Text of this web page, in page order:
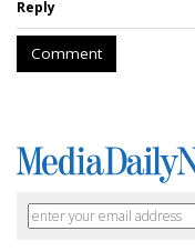
Reply
Comment